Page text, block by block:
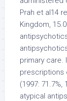
Prah et al14
Kingdom,
primary care.
prescriptions
(1997: 71.7%,
atypical